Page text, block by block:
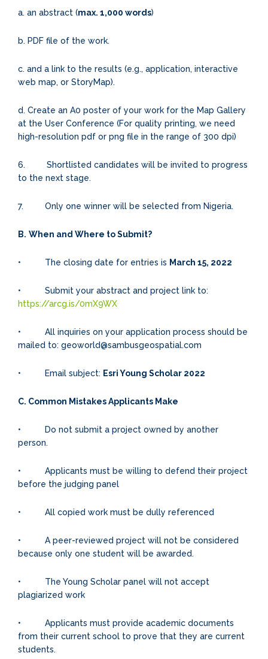
a. an abstract (max. 1,000 words)
b. PDF file of the work.
c. and a link to the results (e.g., application, interactive
web map, or StoryMap).
d. Create an A0 poster of your work for the Map Gallery
at the User Conference (For quality printing, we need
high-resolution pdf or png file in the range of 300 dpi)
6. Shortlisted candidates will be invited to progress
to the next stage.
7. Only one winner will be selected from Nigeria.
B. When and Where to Submit?
• The closing date for entries is March 15, 2022
• Submit your abstract and project link to:
https://arcg.is/0mX9WX
• All inquiries on your application process should be
mailed to: geoworld@sambusgeospatial.com
• Email subject: Esri Young Scholar 2022
C. Common Mistakes Applicants Make
• Do not submit a project owned by another
person.
• Applicants must be willing to defend their project
before the judging panel
• All copied work must be dully referenced
• A peer-reviewed project will not be considered
because only one student will be awarded.
• The Young Scholar panel will not accept
plagiarized work
• Applicants must provide academic documents
from their current school to prove that they are current
students.